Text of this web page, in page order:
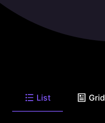
List Grid